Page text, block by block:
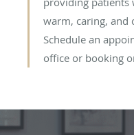
warm, caring, and
Schedule an
office or booking